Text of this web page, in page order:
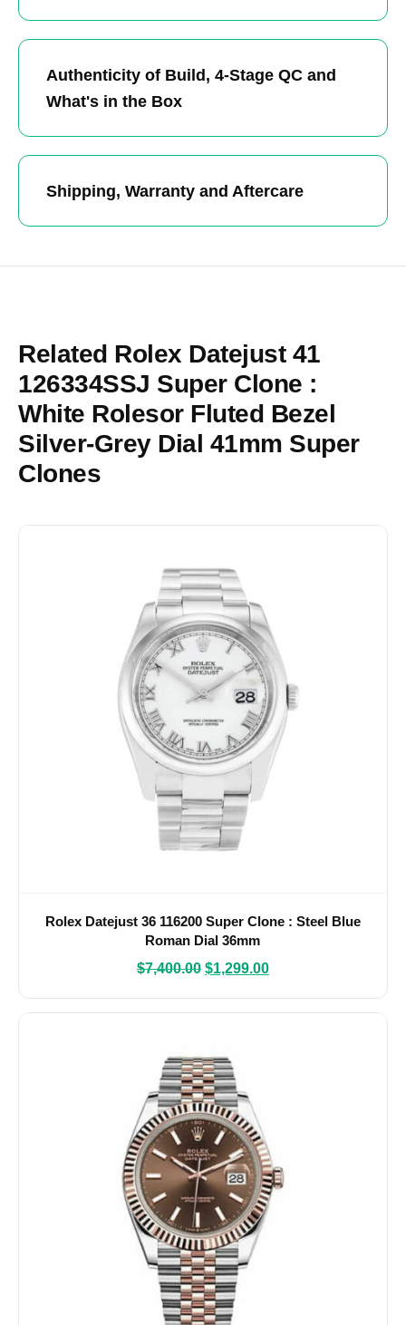
Authenticity of Build, 4-Stage QC and
What's in the Box
Shipping, Warranty and Aftercare
Related Rolex Datejust 41
126334SSJ Super Clone :
White Rolesor Fluted Bezel
Silver-Grey Dial 41mm Super
Clones
Rolex Datejust 36 116200 Super Clone : Steel Blue
Roman Dial 36mm
$7,400.00 $1,299.00